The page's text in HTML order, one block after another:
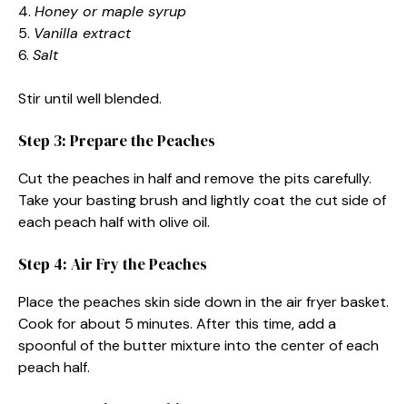
4. Honey or maple syrup
5. Vanilla extract
6. Salt
Stir until well blended.
Step 3: Prepare the Peaches
Cut the peaches in half and remove the pits carefully.
Take your basting brush and lightly coat the cut side of
each peach half with olive oil.
Step 4: Air Fry the Peaches
Place the peaches skin side down in the air fryer basket.
Cook for about 5 minutes. After this time, add a
spoonful of the butter mixture into the center of each
peach half.